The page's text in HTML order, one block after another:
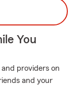
You
providers on
and your